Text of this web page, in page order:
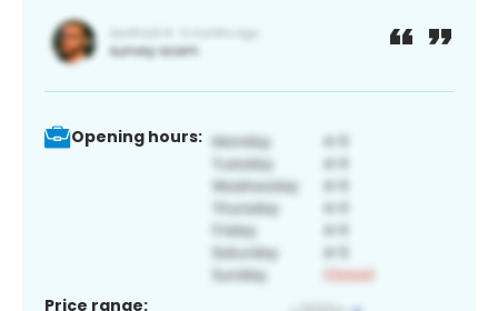
Opening hours:
Price range: